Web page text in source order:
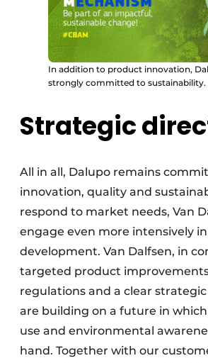
In addition to product innovation,
strongly committed to sustainability.
Strategic
All in all, Dalupo remains
innovation, quality and
respond to market needs, Van
engage even more intensively
development. Van Dalfsen, in
targeted product
regulations and a clear
are building on a future in which
use and environmental
hand. Together with our